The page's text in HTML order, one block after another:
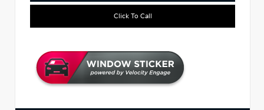
Click To Call